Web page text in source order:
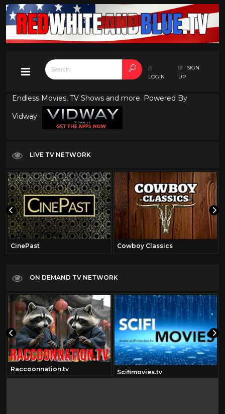
LOGIN
SIGN
UP
Endless Movies, TV Shows and more. Powered By
Vidway
LIVE TV NETWORK
CinePast Cowboy Classics
ON DEMAND TV NETWORK
Raccoonnation.tv Scifimovies.tv